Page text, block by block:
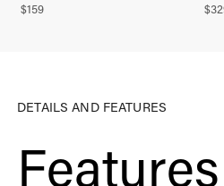
$159 $
DETAILS AND FEATURES
Features